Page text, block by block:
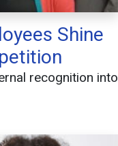
Shine
recognition into